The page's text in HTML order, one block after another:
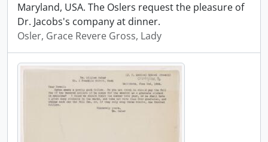
Maryland, USA. The Oslers request the pleasure of
Dr. Jacobs's company at dinner.
Osler, Grace Revere Gross, Lady